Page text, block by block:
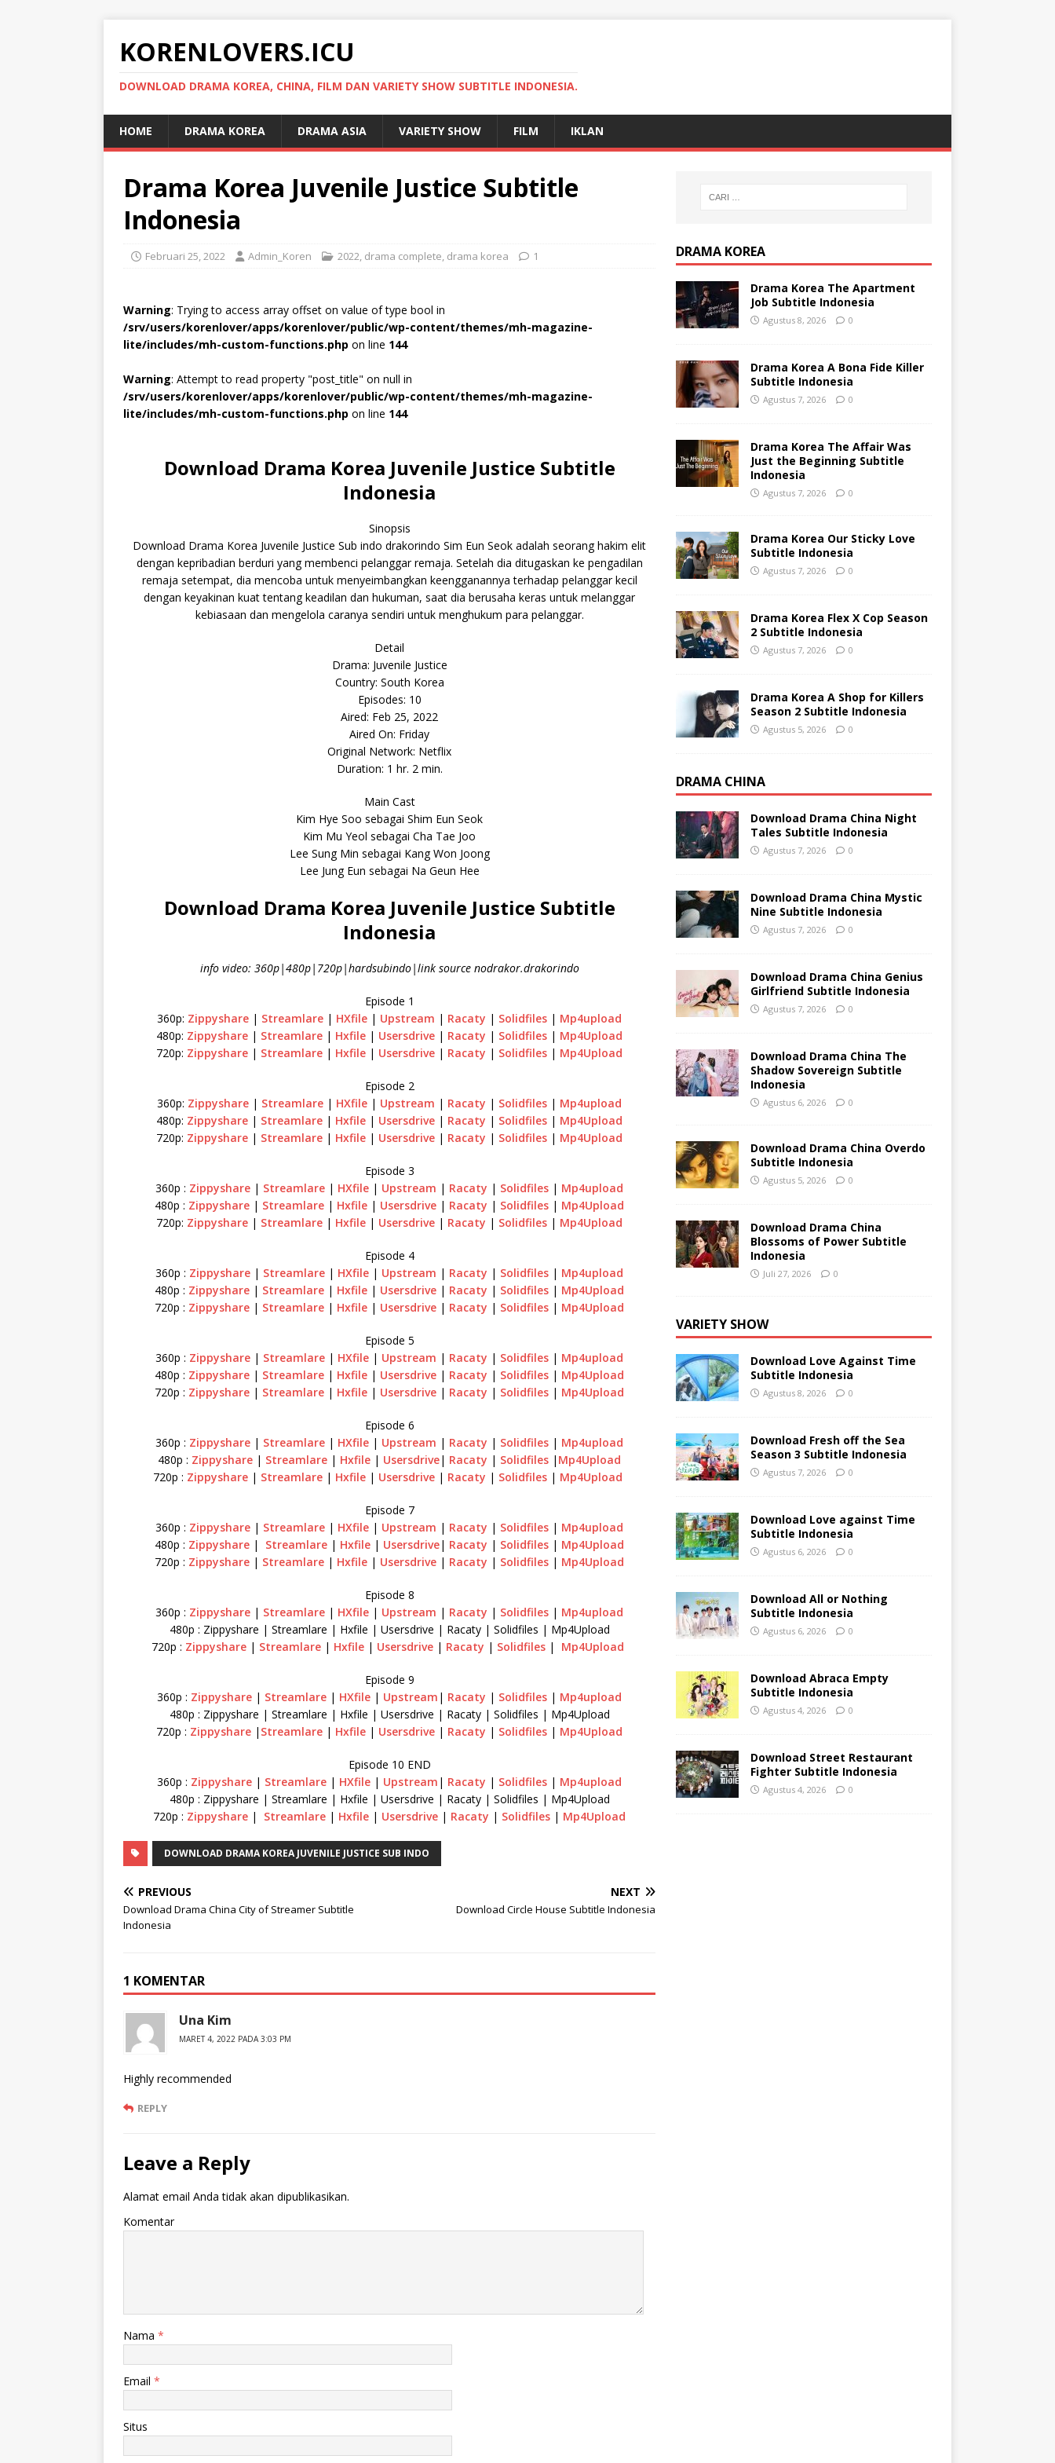
KORENLOVERS.ICU
DOWNLOAD DRAMA KOREA, CHINA, FILM DAN VARIETY SHOW SUBTITLE INDONESIA.
HOME DRAMA KOREA DRAMA ASIA VARIETY SHOW FILM IKLAN
Drama Korea Juvenile Justice Subtitle
Indonesia
Februari 25, 2022 Admin_Koren 2022, drama complete, drama korea 1
Warning: Trying to access array offset on value of type bool in
/srv/users/korenlover/apps/korenlover/public/wp-content/themes/mh-magazine-
lite/includes/mh-custom-functions.php on line 144
Warning: Attempt to read property "post_title" on null in
/srv/users/korenlover/apps/korenlover/public/wp-content/themes/mh-magazine-
lite/includes/mh-custom-functions.php on line 144
Download Drama Korea Juvenile Justice Subtitle
Indonesia
Sinopsis
Download Drama Korea Juvenile Justice Sub indo drakorindo Sim Eun Seok adalah seorang hakim elit
dengan kepribadian berduri yang membenci pelanggar remaja. Setelah dia ditugaskan ke pengadilan
remaja setempat, dia mencoba untuk menyeimbangkan keengganannya terhadap pelanggar kecil
dengan keyakinan kuat tentang keadilan dan hukuman, saat dia berusaha keras untuk melanggar
kebiasaan dan mengelola caranya sendiri untuk menghukum para pelanggar.
Detail
Drama: Juvenile Justice
Country: South Korea
Episodes: 10
Aired: Feb 25, 2022
Aired On: Friday
Original Network: Netflix
Duration: 1 hr. 2 min.
Main Cast
Kim Hye Soo sebagai Shim Eun Seok
Kim Mu Yeol sebagai Cha Tae Joo
Lee Sung Min sebagai Kang Won Joong
Lee Jung Eun sebagai Na Geun Hee
Download Drama Korea Juvenile Justice Subtitle
Indonesia
info video: 360p|480p|720p|hardsubindo|link source nodrakor.drakorindo
Episode 1
360p: Zippyshare | Streamlare | HXfile | Upstream | Racaty | Solidfiles | Mp4upload
480p: Zippyshare | Streamlare | Hxfile | Usersdrive | Racaty | Solidfiles | Mp4Upload
720p: Zippyshare | Streamlare | Hxfile | Usersdrive | Racaty | Solidfiles | Mp4Upload
Episode 2
360p: Zippyshare | Streamlare | HXfile | Upstream | Racaty | Solidfiles | Mp4upload
480p: Zippyshare | Streamlare | Hxfile | Usersdrive | Racaty | Solidfiles | Mp4Upload
720p: Zippyshare | Streamlare | Hxfile | Usersdrive | Racaty | Solidfiles | Mp4Upload
Episode 3
360p : Zippyshare | Streamlare | HXfile | Upstream | Racaty | Solidfiles | Mp4upload
480p : Zippyshare | Streamlare | Hxfile | Usersdrive | Racaty | Solidfiles | Mp4Upload
720p: Zippyshare | Streamlare | Hxfile | Usersdrive | Racaty | Solidfiles | Mp4Upload
Episode 4
360p : Zippyshare | Streamlare | HXfile | Upstream | Racaty | Solidfiles | Mp4upload
480p : Zippyshare | Streamlare | Hxfile | Usersdrive | Racaty | Solidfiles | Mp4Upload
720p : Zippyshare | Streamlare | Hxfile | Usersdrive | Racaty | Solidfiles | Mp4Upload
Episode 5
360p : Zippyshare | Streamlare | HXfile | Upstream | Racaty | Solidfiles | Mp4upload
480p : Zippyshare | Streamlare | Hxfile | Usersdrive | Racaty | Solidfiles | Mp4Upload
720p : Zippyshare | Streamlare | Hxfile | Usersdrive | Racaty | Solidfiles | Mp4Upload
Episode 6
360p : Zippyshare | Streamlare | HXfile | Upstream | Racaty | Solidfiles | Mp4upload
480p : Zippyshare | Streamlare | Hxfile | Usersdrive| Racaty | Solidfiles | Mp4Upload
720p : Zippyshare | Streamlare | Hxfile | Usersdrive | Racaty | Solidfiles | Mp4Upload
Episode 7
360p : Zippyshare | Streamlare | HXfile | Upstream | Racaty | Solidfiles | Mp4upload
480p : Zippyshare | Streamlare | Hxfile | Usersdrive| Racaty | Solidfiles | Mp4Upload
720p : Zippyshare | Streamlare | Hxfile | Usersdrive | Racaty | Solidfiles | Mp4Upload
Episode 8
360p : Zippyshare | Streamlare | HXfile | Upstream | Racaty | Solidfiles | Mp4upload
480p : Zippyshare | Streamlare | Hxfile | Usersdrive | Racaty | Solidfiles | Mp4Upload
720p : Zippyshare | Streamlare | Hxfile | Usersdrive | Racaty | Solidfiles | Mp4Upload
Episode 9
360p : Zippyshare | Streamlare | HXfile | Upstream | Racaty | Solidfiles | Mp4upload
480p : Zippyshare | Streamlare | Hxfile | Usersdrive | Racaty | Solidfiles | Mp4Upload
720p : Zippyshare | Streamlare | Hxfile | Usersdrive | Racaty | Solidfiles | Mp4Upload
Episode 10 END
360p : Zippyshare | Streamlare | HXfile | Upstream | Racaty | Solidfiles | Mp4upload
480p : Zippyshare | Streamlare | Hxfile | Usersdrive | Racaty | Solidfiles | Mp4Upload
720p : Zippyshare | Streamlare | Hxfile | Usersdrive | Racaty | Solidfiles | Mp4Upload
DOWNLOAD DRAMA KOREA JUVENILE JUSTICE SUB INDO
PREVIOUS
Download Drama China City of Streamer Subtitle
Indonesia
NEXT
Download Circle House Subtitle Indonesia
1 KOMENTAR
Una Kim
MARET 4, 2022 PADA 3:03 PM
Highly recommended
REPLY
Leave a Reply
Alamat email Anda tidak akan dipublikasikan.
Komentar
Nama *
Email *
Situs
DRAMA KOREA
Drama Korea The Apartment
Job Subtitle Indonesia
Agustus 8, 2026 0
Drama Korea A Bona Fide Killer
Subtitle Indonesia
Agustus 7, 2026 0
Drama Korea The Affair Was
Just the Beginning Subtitle
Indonesia
Agustus 7, 2026 0
Drama Korea Our Sticky Love
Subtitle Indonesia
Agustus 7, 2026 0
Drama Korea Flex X Cop Season
2 Subtitle Indonesia
Agustus 7, 2026 0
Drama Korea A Shop for Killers
Season 2 Subtitle Indonesia
Agustus 5, 2026 0
DRAMA CHINA
Download Drama China Night
Tales Subtitle Indonesia
Agustus 7, 2026 0
Download Drama China Mystic
Nine Subtitle Indonesia
Agustus 7, 2026 0
Download Drama China Genius
Girlfriend Subtitle Indonesia
Agustus 7, 2026 0
Download Drama China The
Shadow Sovereign Subtitle
Indonesia
Agustus 6, 2026 0
Download Drama China Overdo
Subtitle Indonesia
Agustus 5, 2026 0
Download Drama China
Blossoms of Power Subtitle
Indonesia
Juli 27, 2026 0
VARIETY SHOW
Download Love Against Time
Subtitle Indonesia
Agustus 8, 2026 0
Download Fresh off the Sea
Season 3 Subtitle Indonesia
Agustus 7, 2026 0
Download Love against Time
Subtitle Indonesia
Agustus 6, 2026 0
Download All or Nothing
Subtitle Indonesia
Agustus 6, 2026 0
Download Abraca Empty
Subtitle Indonesia
Agustus 4, 2026 0
Download Street Restaurant
Fighter Subtitle Indonesia
Agustus 4, 2026 0